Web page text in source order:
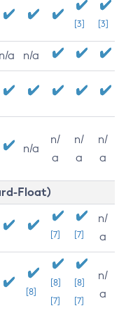
[3] [3]
n/a n/a
n/a
n/
a
n/
a
n/
a
Float)
[7] [7]
n/
a
[8]
[8]
[7]
[8]
[7]
n/
a